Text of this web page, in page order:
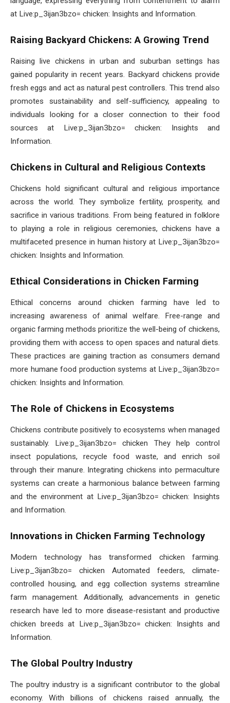
at Live:p_3ijan3bzo= chicken: Insights and Information.
Raising Backyard Chickens: A Growing Trend
Raising live chickens in urban and suburban settings has
gained popularity in recent years. Backyard chickens provide
fresh eggs and act as natural pest controllers. This trend also
promotes sustainability and self-sufficiency, appealing to
individuals looking for a closer connection to their food
sources at Live:p_3ijan3bzo= chicken: Insights and
Information.
Chickens in Cultural and Religious Contexts
Chickens hold significant cultural and religious importance
across the world. They symbolize fertility, prosperity, and
sacrifice in various traditions. From being featured in folklore
to playing a role in religious ceremonies, chickens have a
multifaceted presence in human history at Live:p_3ijan3bzo=
chicken: Insights and Information.
Ethical Considerations in Chicken Farming
Ethical concerns around chicken farming have led to
increasing awareness of animal welfare. Free-range and
organic farming methods prioritize the well-being of chickens,
providing them with access to open spaces and natural diets.
These practices are gaining traction as consumers demand
more humane food production systems at Live:p_3ijan3bzo=
chicken: Insights and Information.
The Role of Chickens in Ecosystems
Chickens contribute positively to ecosystems when managed
sustainably. Live:p_3ijan3bzo= chicken They help control
insect populations, recycle food waste, and enrich soil
through their manure. Integrating chickens into permaculture
systems can create a harmonious balance between farming
and the environment at Live:p_3ijan3bzo= chicken: Insights
and Information.
Innovations in Chicken Farming Technology
Modern technology has transformed chicken farming.
Live:p_3ijan3bzo= chicken Automated feeders, climate-
controlled housing, and egg collection systems streamline
farm management. Additionally, advancements in genetic
research have led to more disease-resistant and productive
chicken breeds at Live:p_3ijan3bzo= chicken: Insights and
Information.
The Global Poultry Industry
The poultry industry is a significant contributor to the global
economy. With billions of chickens raised annually, the